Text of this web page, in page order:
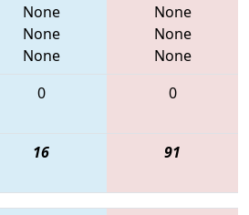
None
None
None
None
None
None
0 0
16 91